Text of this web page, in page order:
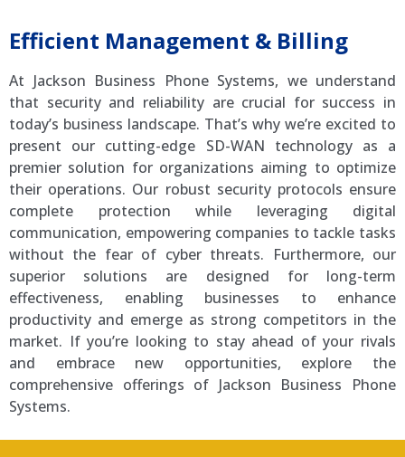
Efficient Management & Billing
At Jackson Business Phone Systems, we understand
that security and reliability are crucial for success in
today’s business landscape. That’s why we’re excited to
present our cutting-edge SD-WAN technology as a
premier solution for organizations aiming to optimize
their operations. Our robust security protocols ensure
complete protection while leveraging digital
communication, empowering companies to tackle tasks
without the fear of cyber threats. Furthermore, our
superior solutions are designed for long-term
effectiveness, enabling businesses to enhance
productivity and emerge as strong competitors in the
market. If you’re looking to stay ahead of your rivals
and embrace new opportunities, explore the
comprehensive offerings of Jackson Business Phone
Systems.